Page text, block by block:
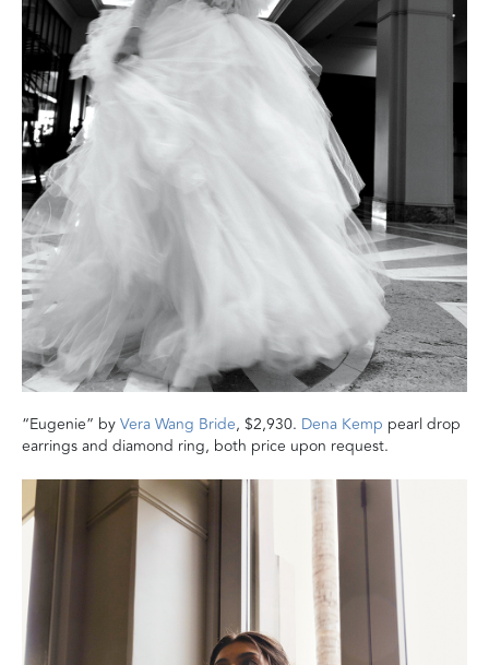
“Eugenie” byVera Wang Bride, $2,930. Dena Kemp pearl drop
earrings and diamond ring, both price upon request.